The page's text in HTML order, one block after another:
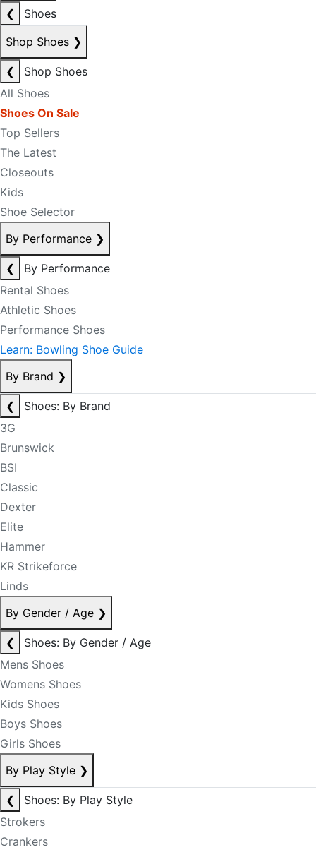
❮
Shoes
Shop Shoes ❯
❮
Shop Shoes
All Shoes
Shoes On Sale
Top Sellers
The Latest
Closeouts
Kids
Shoe Selector
By Performance ❯
❮
By Performance
Rental Shoes
Athletic Shoes
Performance Shoes
Learn: Bowling Shoe Guide
By Brand ❯
❮
Shoes: By Brand
3G
Brunswick
BSI
Classic
Dexter
Elite
Hammer
KR Strikeforce
Linds
By Gender / Age ❯
❮
Shoes: By Gender / Age
Mens Shoes
Womens Shoes
Kids Shoes
Boys Shoes
Girls Shoes
By Play Style ❯
❮
Shoes: By Play Style
Strokers
Crankers